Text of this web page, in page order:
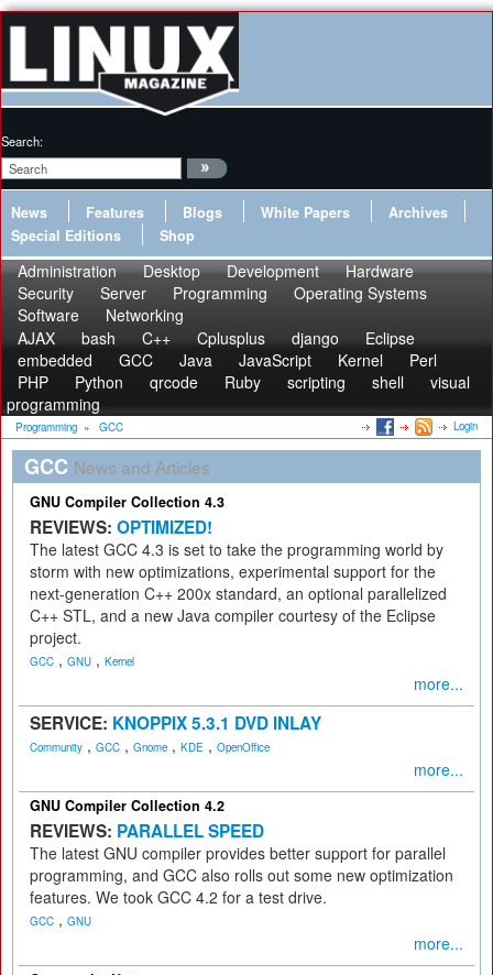
Search:
News Features Blogs White Papers
Archives
Special Editions
Shop
Administration Desktop Development
Hardware
Security
Server Programming
Operating Systems
Software
Networking
AJAX
bash C++ Cplusplus django
Eclipse
embedded
GCC Java JavaScript Kernel
Perl
PHP
Python qrcode Ruby scripting shell
visual
programming
Programming » GCC Login
GCC News and Articles
GNU Compiler Collection 4.3
REVIEWS: OPTIMIZED!
The latest GCC 4.3 is set to take the programming world by
storm with new optimizations, experimental support for the
next-generation C++ 200x standard, an optional parallelized
C++ STL, and a new Java compiler courtesy of the Eclipse
project.
GCC , GNU , Kernel
more...
SERVICE: KNOPPIX 5.3.1 DVD INLAY
Community , GCC , Gnome , KDE , OpenOffice
more...
GNU Compiler Collection 4.2
REVIEWS: PARALLEL SPEED
The latest GNU compiler provides better support for parallel
programming, and GCC also rolls out some new optimization
features. We took GCC 4.2 for a test drive.
GCC , GNU
more...